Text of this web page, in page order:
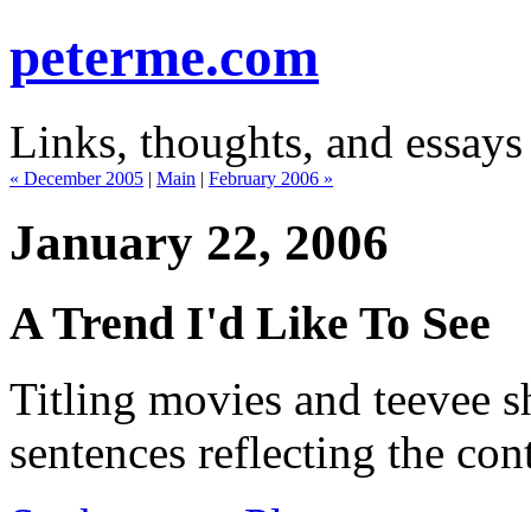
peterme.com
Links, thoughts, and
« December 2005 | Main | February 2006 »
January 22, 2006
A Trend I'd Like To See
Titling movies and teevee
sentences reflecting the